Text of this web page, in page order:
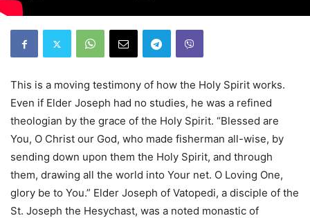
This is a moving testimony of how the Holy Spirit works.
Even if Elder Joseph had no studies, he was a refined
theologian by the grace of the Holy Spirit. “Blessed are
You, O Christ our God, who made fisherman all-wise, by
sending down upon them the Holy Spirit, and through
them, drawing all the world into Your net. O Loving One,
glory be to You.” Elder Joseph of Vatopedi, a disciple of the
St. Joseph the Hesychast, was a noted monastic of